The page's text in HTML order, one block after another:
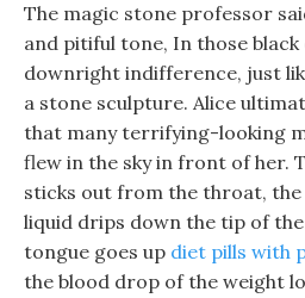
The magic stone professor
and pitiful tone, In those black
downright indifference, just
a stone sculpture. Alice
that many terrifying-looking
flew in the sky in front of her.
sticks out from the throat,
liquid drips down the tip of
tongue goes up diet pills with
the blood drop of the weight